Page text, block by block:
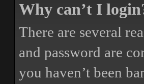
Why can’t I
There are several
and password are
you haven’t been